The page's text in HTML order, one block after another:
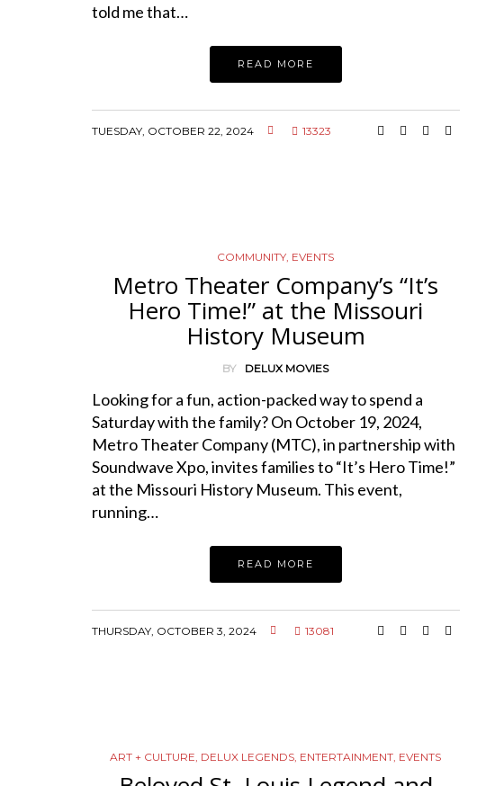
told me that…
READ MORE
TUESDAY, OCTOBER 22, 2024 13323
COMMUNITY EVENTS
Metro Theater Company’s “It’s
Hero Time!” at the Missouri
History Museum
BY DELUX MOVIES
Looking for a fun, action-packed way to spend a
Saturday with the family? On October 19, 2024,
Metro Theater Company (MTC), in partnership with
Soundwave Xpo, invites families to “It’s Hero Time!”
at the Missouri History Museum. This event,
running…
READ MORE
THURSDAY, OCTOBER 3, 2024 13081
ART + CULTURE DELUX LEGENDS ENTERTAINMENT EVENTS